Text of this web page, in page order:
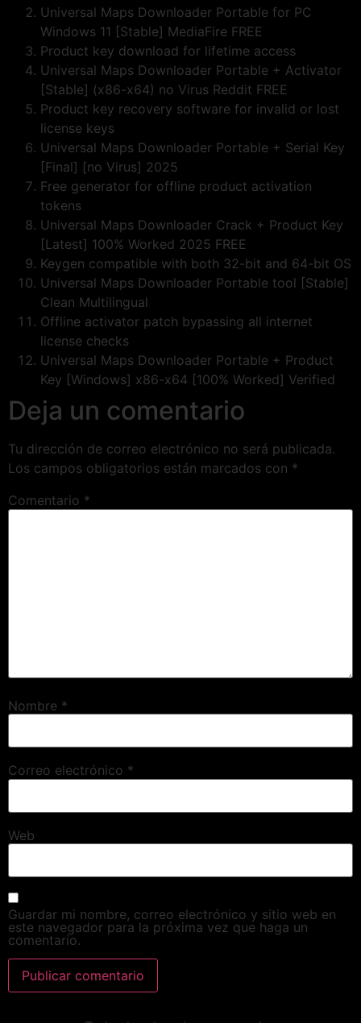
Universal Maps Downloader Portable for PC
Windows 11 [Stable] MediaFire FREE
Product key download for lifetime access
Universal Maps Downloader Portable + Activator
[Stable] (x86-x64) no Virus Reddit FREE
Product key recovery software for invalid or lost
license keys
Universal Maps Downloader Portable + Serial Key
[Final] [no Virus] 2025
Free generator for offline product activation
tokens
Universal Maps Downloader Crack + Product Key
[Latest] 100% Worked 2025 FREE
Keygen compatible with both 32-bit and 64-bit OS
Universal Maps Downloader Portable tool [Stable]
Clean Multilingual
Offline activator patch bypassing all internet
license checks
Universal Maps Downloader Portable + Product
Key [Windows] x86-x64 [100% Worked] Verified
Deja un comentario
Tu dirección de correo electrónico no será publicada.
Los campos obligatorios están marcados con *
Comentario *
Nombre *
Correo electrónico *
Web
Guardar mi nombre, correo electrónico y sitio web en
este navegador para la próxima vez que haga un
comentario.